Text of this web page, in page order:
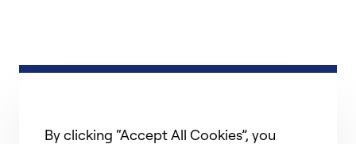
By clicking “Accept All Cookies”, you